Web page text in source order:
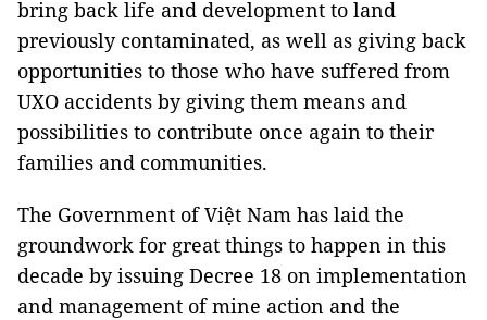
bring back life and development to land
previously contaminated, as well as giving back
opportunities to those who have suffered from
UXO accidents by giving them means and
possibilities to contribute once again to their
families and communities.
The Government of Việt Nam has laid the
groundwork for great things to happen in this
decade by issuing Decree 18 on implementation
and management of mine action and the